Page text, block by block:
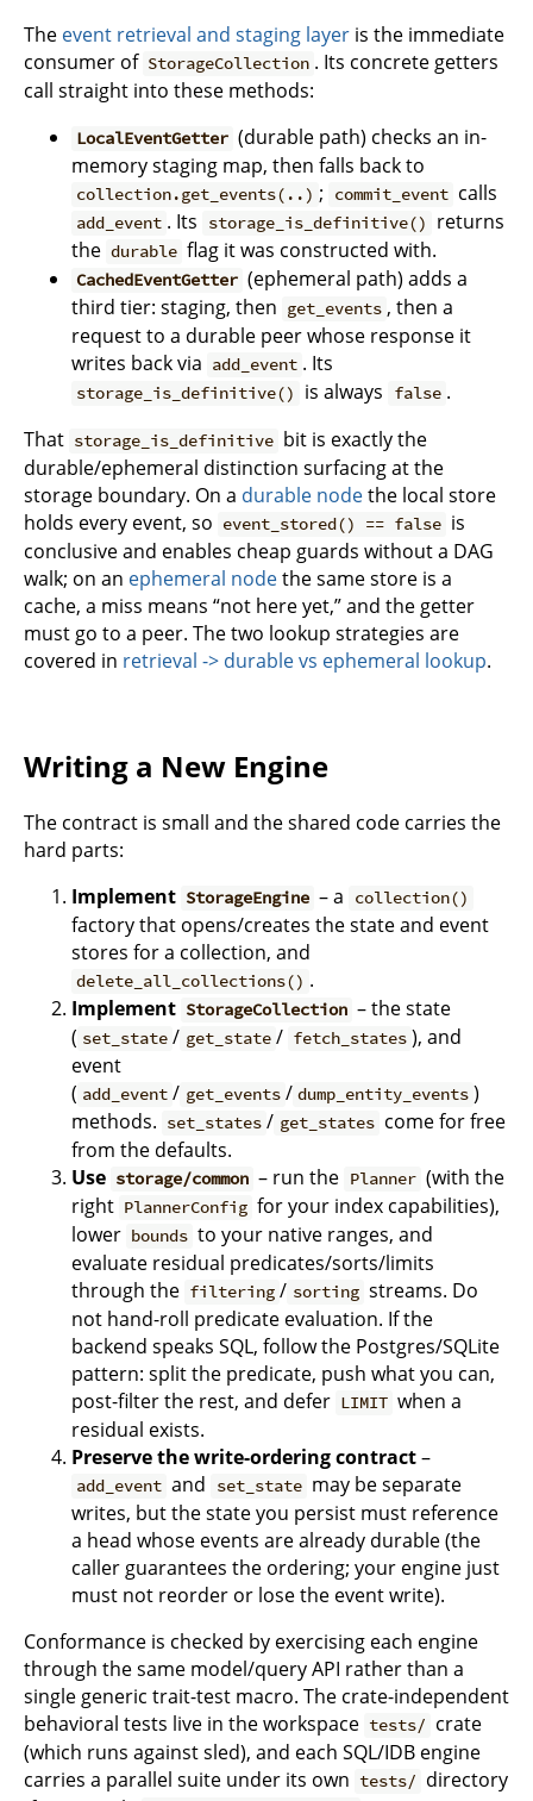
The event retrieval and staging layer is the immediate
consumer of StorageCollection . Its concrete getters
call straight into these methods:
LocalEventGetter (durable path) checks an in-
memory staging map, then falls back to
collection.get_events(..) ; commit_event calls
add_event . Its storage_is_definitive()
returns
the durable flag it was constructed with.
CachedEventGetter (ephemeral path) adds a
third tier: staging, then get_events , then a
request to a durable peer whose response it
writes back via add_event . Its
storage_is_definitive() is always false .
That storage_is_definitive bit is exactly the
durable/ephemeral distinction surfacing at the
storage boundary. On a durable nodethe local store
holds every event, so event_stored() == false is
conclusive and enables cheap guards without a DAG
walk; on an ephemeral nodethe same store is a
cache, a miss means “not here yet,” and the getter
must go to a peer. The two lookup strategies are
covered in retrieval -> durable vs ephemeral lookup.
Writing a New Engine
The contract is small and the shared code carries the
hard parts:
Implement StorageEngine – a collection()
factory that opens/creates the state and event
stores for a collection, and
delete_all_collections() .
Implement StorageCollection – the state
( set_state / get_state / fetch_states ), and
event
( add_event / get_events / dump_entity_events )
methods. set_states / get_states come for free
from the defaults.
Use storage/common – run the Planner (with the
right PlannerConfig for your index capabilities),
lower bounds to your native ranges, and
evaluate residual predicates/sorts/limits
through the filtering / sorting streams. Do
not hand-roll predicate evaluation. If the
backend speaks SQL, follow the Postgres/SQLite
pattern: split the predicate, push what you can,
post-filter the rest, and defer LIMIT when a
residual exists.
Preserve the write-ordering contract–
add_event and set_state may be separate
writes, but the state you persist must reference
a head whose events are already durable (the
caller guarantees the ordering; your engine just
must not reorder or lose the event write).
Conformance is checked by exercising each engine
through the same model/query API rather than a
single generic trait-test macro. The crate-independent
behavioral tests live in the workspace tests/ crate
(which runs against sled), and each SQL/IDB engine
carries a parallel suite under its own tests/ directory